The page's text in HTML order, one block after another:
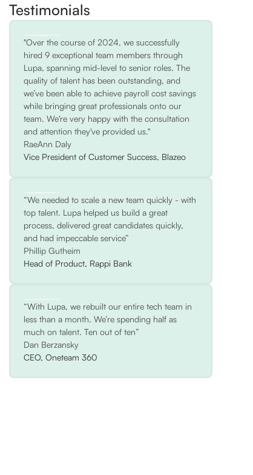
Testimonials
"Over the course of 2024, we successfully
hired 9 exceptional team members through
Lupa, spanning mid-level to senior roles. The
quality of talent has been outstanding, and
we’ve been able to achieve payroll cost savings
while bringing great professionals onto our
team. We're very happy with the consultation
and attention they've provided us."
RaeAnn Daly
Vice President of Customer Success, Blazeo
“We needed to scale a new team quickly - with
top talent. Lupa helped us build a great
process, delivered great candidates quickly,
and had impeccable service”
Phillip Gutheim
Head of Product, Rappi Bank
“With Lupa, we rebuilt our entire tech team in
less than a month. We’re spending half as
much on talent. Ten out of ten”
Dan Berzansky
CEO, Oneteam 360